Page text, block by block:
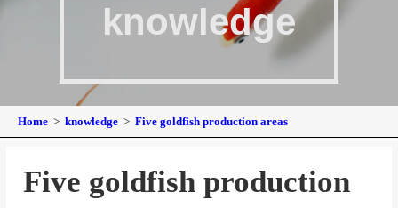
knowledge
Home knowledge Five goldfish production areas
Five goldfish production